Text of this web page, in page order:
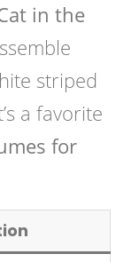
in the
striped
a favorite
for